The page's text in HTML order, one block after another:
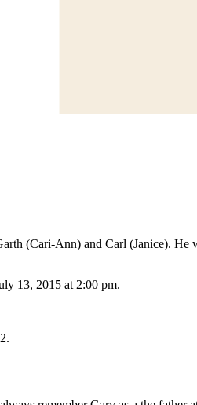
(Cari-Ann) and Carl (Janice).
13, 2015 at 2:00 pm.